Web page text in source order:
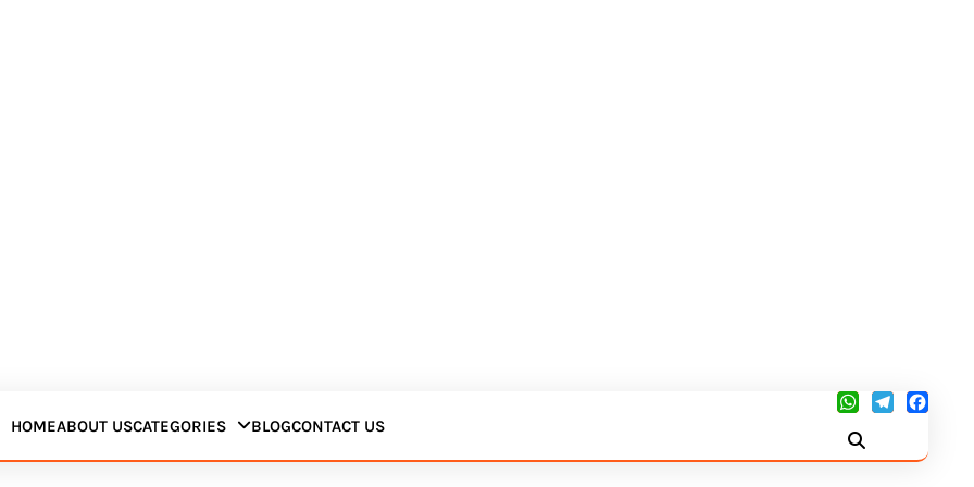
HOMEABOUT USCATEGORIES BLOGCONTACT US